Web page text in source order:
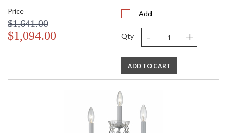
Price
$1,641.00
$1,094.00
Add
Qty - +
ADD TO CART